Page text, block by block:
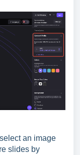
an image
slides by